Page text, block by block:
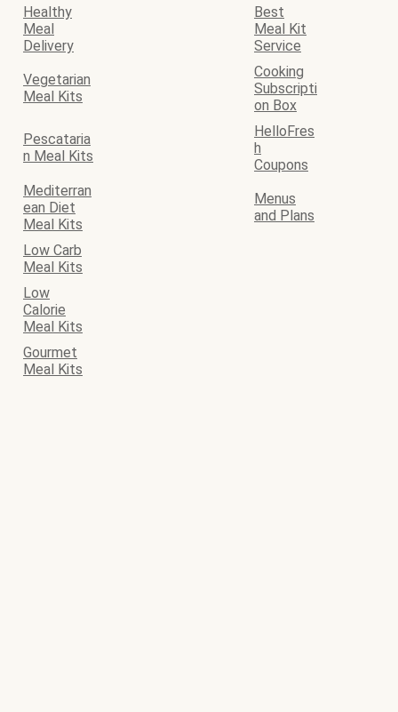
Healthy
Meal
Delivery
Best
Meal Kit
Service
Vegetarian
Meal Kits
Cooking
Subscripti
on Box
Pescataria
n Meal Kits
HelloFres
h
Coupons
Mediterran
ean Diet
Meal Kits
Menus
and Plans
Low Carb
Meal Kits
Low
Calorie
Meal Kits
Gourmet
Meal Kits